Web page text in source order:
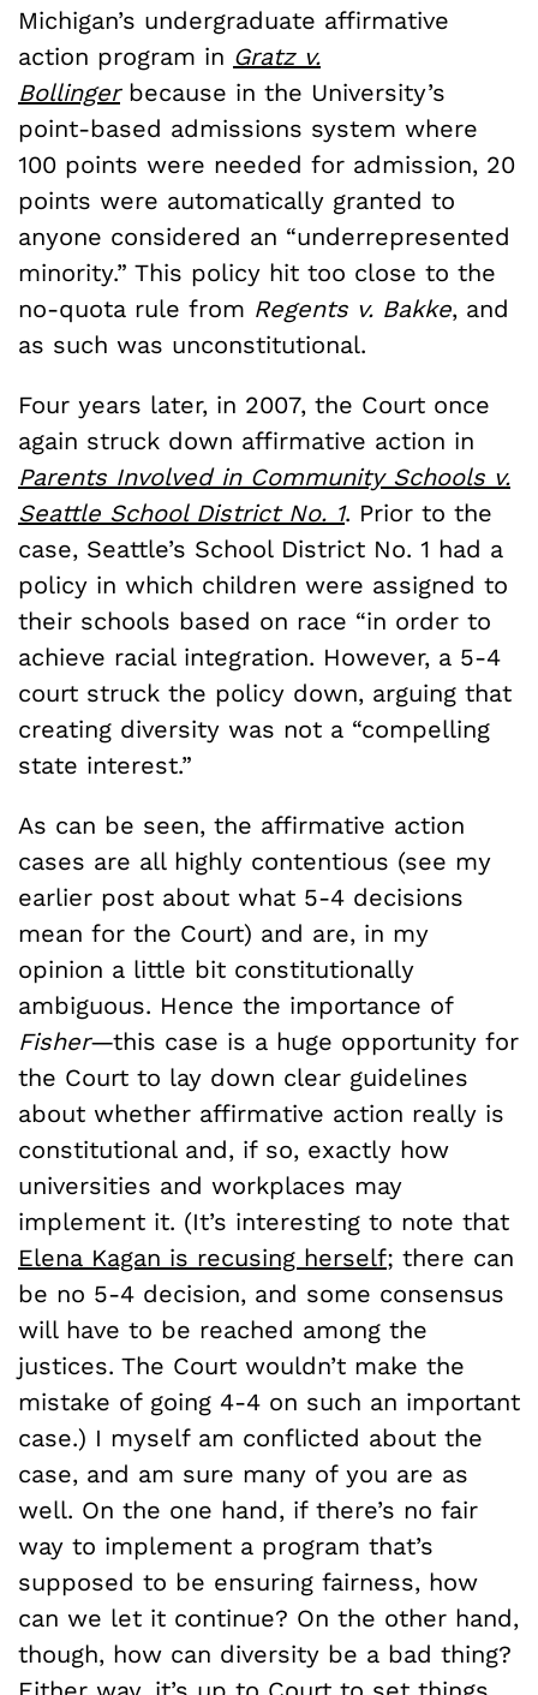
Michigan’s undergraduate affirmative
action program in Gratz v.
Bollinger because in the University’s
point-based admissions system where
100 points were needed for admission, 20
points were automatically granted to
anyone considered an “underrepresented
minority.” This policy hit too close to the
no-quota rule from Regents v. Bakke, and
as such was unconstitutional.
Four years later, in 2007, the Court once
again struck down affirmative action in
Parents Involved in Community Schools v.
Seattle School District No. 1. Prior to the
case, Seattle’s School District No. 1 had a
policy in which children were assigned to
their schools based on race “in order to
achieve racial integration. However, a 5-4
court struck the policy down, arguing that
creating diversity was not a “compelling
state interest.”
As can be seen, the affirmative action
cases are all highly contentious (see my
earlier post about what 5-4 decisions
mean for the Court) and are, in my
opinion a little bit constitutionally
ambiguous. Hence the importance of
Fisher—this case is a huge opportunity for
the Court to lay down clear guidelines
about whether affirmative action really is
constitutional and, if so, exactly how
universities and workplaces may
implement it. (It’s interesting to note that
Elena Kagan is recusing herself; there can
be no 5-4 decision, and some consensus
will have to be reached among the
justices. The Court wouldn’t make the
mistake of going 4-4 on such an important
case.) I myself am conflicted about the
case, and am sure many of you are as
well. On the one hand, if there’s no fair
way to implement a program that’s
supposed to be ensuring fairness, how
can we let it continue? On the other hand,
though, how can diversity be a bad thing?